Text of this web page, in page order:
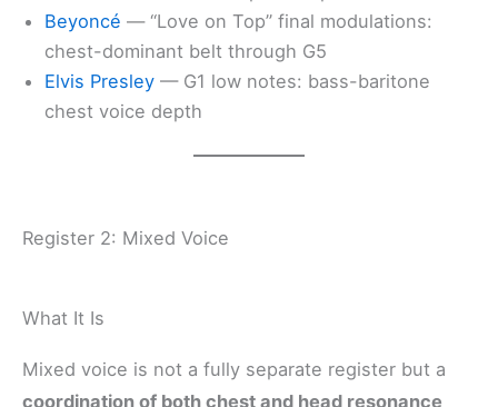
Beyoncé — “Love on Top” final modulations:
chest-dominant belt through G5
Elvis Presley — G1 low notes: bass-baritone
chest voice depth
Register 2: Mixed Voice
What It Is
Mixed voice is not a fully separate register but a
coordination of both chest and head resonance